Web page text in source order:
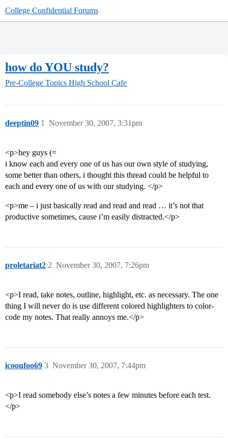
College Confidential Forums
how do YOU study?
Pre-College Topics High School Cafe
deeptin09 November 30, 2007, 3:31pm
1
<p>hey guys (=
i know each and every one of us has our own style of studying,
some better than others, i thought this thread could be helpful to
each and every one of us with our studying. </p>
<p>me – i just basically read and read and read … it’s not that
productive sometimes, cause i’m easily distracted.</p>
proletariat2 November 30, 2007, 7:26pm
2
<p>I read, take notes, outline, highlight, etc. as necessary. The one
thing I will never do is use different colored highlighters to color-
code my notes. That really annoys me.</p>
icooufoo69 November 30, 2007, 7:44pm
3
<p>I read somebody else’s notes a few minutes before each test.
</p>